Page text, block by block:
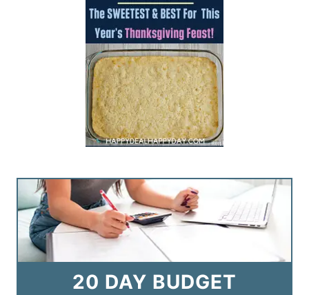
20 DAY BUDGET